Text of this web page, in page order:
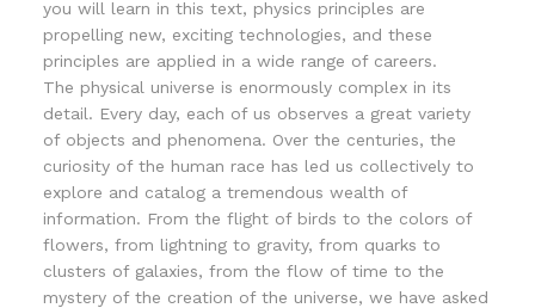
you will learn in this text, physics principles are
propelling new, exciting technologies, and these
principles are applied in a wide range of careers.
The physical universe is enormously complex in its
detail. Every day, each of us observes a great variety
of objects and phenomena. Over the centuries, the
curiosity of the human race has led us collectively to
explore and catalog a tremendous wealth of
information. From the flight of birds to the colors of
flowers, from lightning to gravity, from quarks to
clusters of galaxies, from the flow of time to the
mystery of the creation of the universe, we have asked